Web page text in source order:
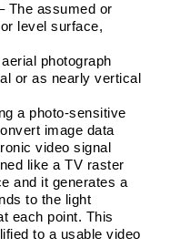
The assumed or
level surface,
photograph
or as nearly vertical
a photo-sensitive
image data
video signal
like a TV raster
and it generates a
to the light
each point. This
to a usable video